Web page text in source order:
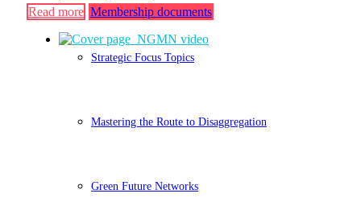
Strategic Focus Topics
Mastering the Route to Disaggregation
Green Future Networks
Read more Membership documents